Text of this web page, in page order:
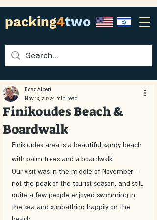
packing4two
Finikoudes Beach &
Boardwalk
Boaz Albert
Nov 13, 2022 1 min read
Finikoudes area is a beautiful sandy beach
with palm trees and a boardwalk.
Our visit was in the middle of November -
not the peak of the tourist season, and still,
quite a few people enjoyed swimming in
the sea and sunbathing happily on the